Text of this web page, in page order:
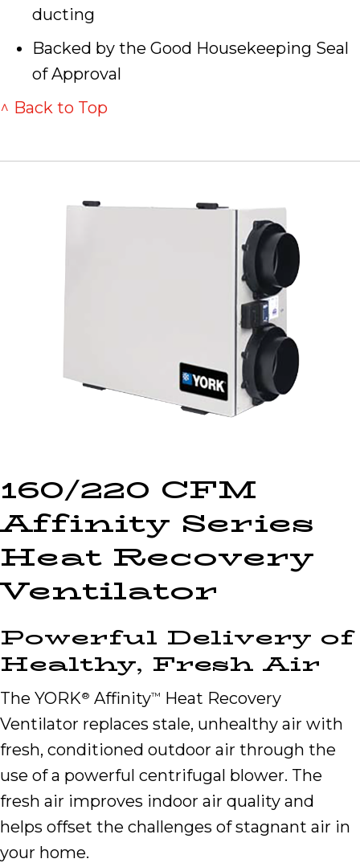
ducting
Backed by the Good Housekeeping Seal
of Approval
^ Back to Top
160/220 CFM
Affinity Series
Heat Recovery
Ventilator
Powerful Delivery of
Healthy, Fresh Air
The YORK® Affinity™
Heat Recovery
Ventilator replaces stale, unhealthy air with
fresh, conditioned outdoor air through the
use of a powerful centrifugal blower. The
fresh air improves indoor air quality and
helps offset the challenges of stagnant air in
your home.